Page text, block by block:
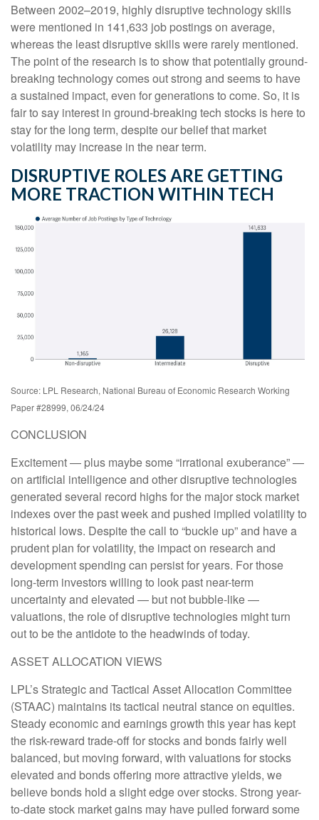
Between 2002–2019, highly disruptive technology skills
were mentioned in 141,633 job postings on average,
whereas the least disruptive skills were rarely mentioned.
The point of the research is to show that potentially ground-
breaking technology comes out strong and seems to have
a sustained impact, even for generations to come. So, it is
fair to say interest in ground-breaking tech stocks is here to
stay for the long term, despite our belief that market
volatility may increase in the near term.
DISRUPTIVE ROLES ARE GETTING
MORE TRACTION WITHIN TECH
Source: LPL Research, National Bureau of Economic Research Working
Paper #28999, 06/24/24
CONCLUSION
Excitement — plus maybe some “irrational exuberance” —
on artificial intelligence and other disruptive technologies
generated several record highs for the major stock market
indexes over the past week and pushed implied volatility to
historical lows. Despite the call to “buckle up” and have a
prudent plan for volatility, the impact on research and
development spending can persist for years. For those
long-term investors willing to look past near-term
uncertainty and elevated — but not bubble-like —
valuations, the role of disruptive technologies might turn
out to be the antidote to the headwinds of today.
ASSET ALLOCATION VIEWS
LPL’s Strategic and Tactical Asset Allocation Committee
(STAAC) maintains its tactical neutral stance on equities.
Steady economic and earnings growth this year has kept
the risk-reward trade-off for stocks and bonds fairly well
balanced, but moving forward, with valuations for stocks
elevated and bonds offering more attractive yields, we
believe bonds hold a slight edge over stocks. Strong year-
to-date stock market gains may have pulled forward some